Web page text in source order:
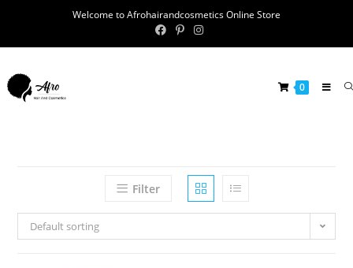
Welcome to Afrohairandcosmetics Online Store
0
Filter
Default sorting